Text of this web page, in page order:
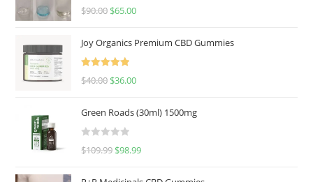
Rated5.00
$90.00 $65.00
Joy Organics Premium CBD Gummies
Rated5.00
$40.00 $36.00
Green Roads (30ml) 1500mg
R
$109.99 $98.99